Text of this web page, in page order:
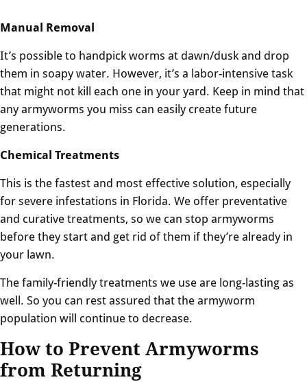
Manual Removal
It’s possible to handpick worms at dawn/dusk and drop
them in soapy water. However, it’s a labor-intensive task
that might not kill each one in your yard. Keep in mind that
any armyworms you miss can easily create future
generations.
Chemical Treatments
This is the fastest and most effective solution, especially
for severe infestations in Florida. We offer preventative
and curative treatments, so we can stop armyworms
before they start and get rid of them if they’re already in
your lawn.
The family-friendly treatments we use are long-lasting as
well. So you can rest assured that the armyworm
population will continue to decrease.
How to Prevent Armyworms
from Returning